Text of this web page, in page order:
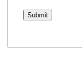
Submit